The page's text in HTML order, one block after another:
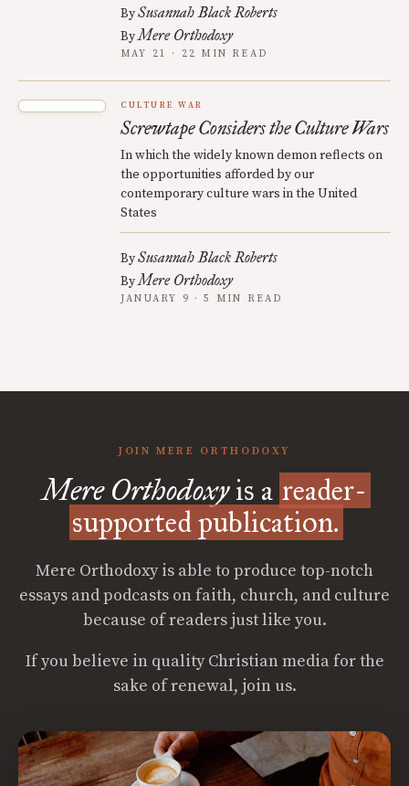
BySusannah Black Roberts
ByMere Orthodoxy
MAY 21 · 22 MIN READ
CULTURE WAR
Screwtape Considers the Culture Wars
In which the widely known demon reflects on
the opportunities afforded by our
contemporary culture wars in the United
States
BySusannah Black Roberts
ByMere Orthodoxy
JANUARY 9 · 5 MIN READ
JOIN MERE ORTHODOXY
Mere Orthodoxyis a reader-
supported publication.
Mere Orthodoxy is able to produce top-notch
essays and podcasts on faith, church, and culture
because of readers just like you.
If you believe in quality Christian media for the
sake of renewal, join us.